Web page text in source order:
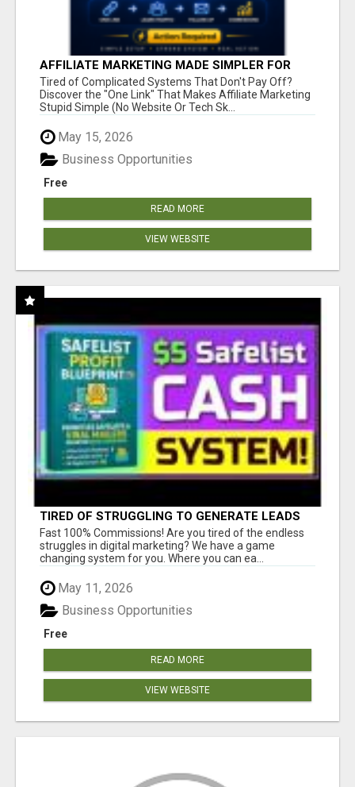
AFFILIATE MARKETING MADE SIMPLER FOR
NEW MARKETERS READY TO TAKE ACTION
Tired of Complicated Systems That Don't Pay Off?
Discover the "One Link" That Makes Affiliate Marketing
Stupid Simple (No Website Or Tech Sk...
May 15, 2026
Free
Business Opportunities
READ MORE
VIEW WEBSITE
TIRED OF STRUGGLING TO GENERATE LEADS
AND INCOME ONLINE?
Fast 100% Commissions! Are you tired of the endless
struggles in digital marketing? We have a game
changing system for you. Where you can ea...
May 11, 2026
Free
Business Opportunities
READ MORE
VIEW WEBSITE